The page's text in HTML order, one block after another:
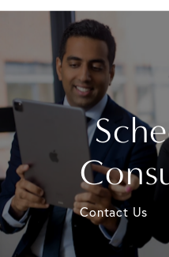
Contact Us